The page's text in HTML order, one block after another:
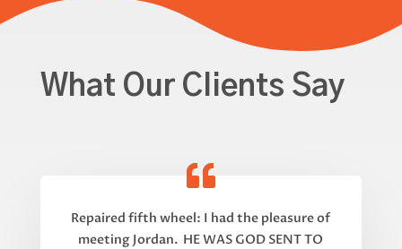
What Our Clients Say
Repaired fifth wheel: I had the pleasure of
meeting Jordan. HE WAS GOD SENT TO